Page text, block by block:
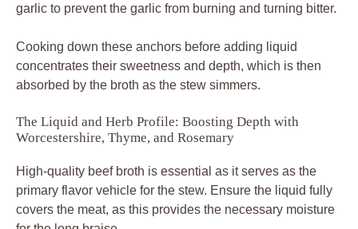
garlic to prevent the garlic from burning and turning bitter.
Cooking down these anchors before adding liquid
concentrates their sweetness and depth, which is then
absorbed by the broth as the stew simmers.
The Liquid and Herb Profile: Boosting Depth with
Worcestershire, Thyme, and Rosemary
High-quality beef broth is essential as it serves as the
primary flavor vehicle for the stew. Ensure the liquid fully
covers the meat, as this provides the necessary moisture